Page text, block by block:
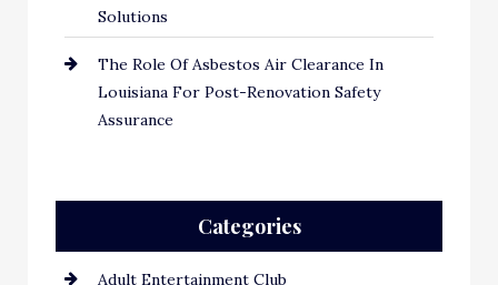
Solutions
The Role Of Asbestos Air Clearance In
Louisiana For Post-Renovation Safety
Assurance
Categories
Adult Entertainment Club